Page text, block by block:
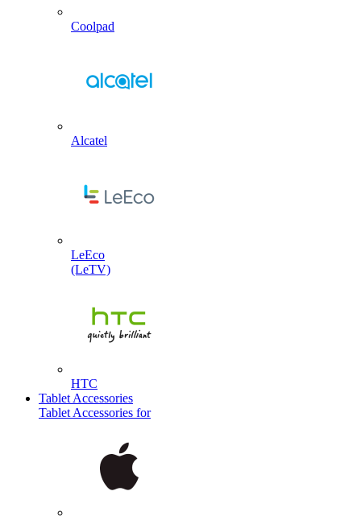
Coolpad
Alcatel
LeEco
(LeTV)
HTC
Tablet Accessories
Tablet Accessories for